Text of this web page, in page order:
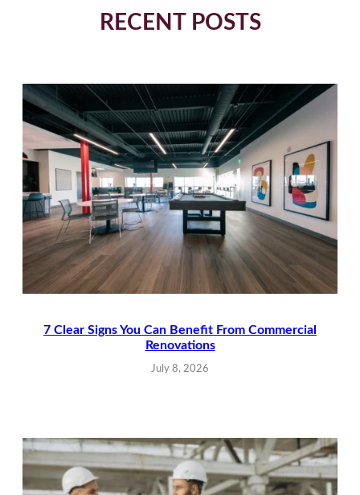
RECENT POSTS
7 Clear Signs You Can Benefit From Commercial
Renovations
July 8, 2026